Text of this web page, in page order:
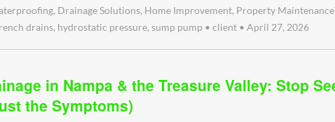
, Drainage Solutions, Home Improvement, Property Maintenance
drains, hydrostatic pressure,sump pump • client • April 27, 2026
in Nampa & the Treasure Valley: Stop
the Symptoms)